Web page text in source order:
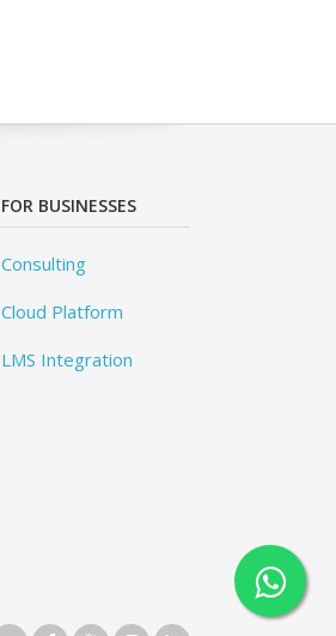
FOR BUSINESSES
Consulting
Cloud Platform
LMS Integration